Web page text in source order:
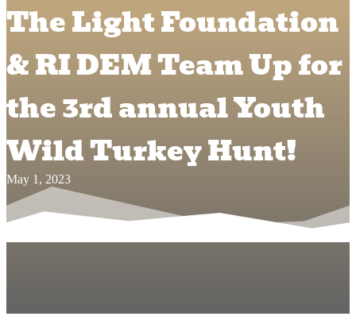
The Light Foundation
& RI DEM Team Up for
the 3rd annual Youth
Wild Turkey Hunt!
May 1, 2023